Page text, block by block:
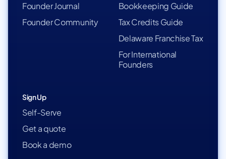
Founder Journal
Founder Community
Bookkeeping Guide
Tax Credits Guide
Delaware Franchise Tax
For International
Founders
Sign Up
Self-Serve
Get a quote
Book a demo